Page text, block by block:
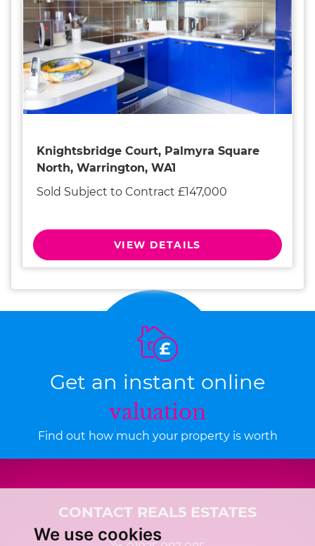
We use cookies
Knightsbridge Court, Palmyra Square
North, Warrington, WA1
Sold Subject to Contract £147,000
VIEW DETAILS
Get an instant online
valuation
Find out how much your property is worth
CONTACT REAL5 ESTATES